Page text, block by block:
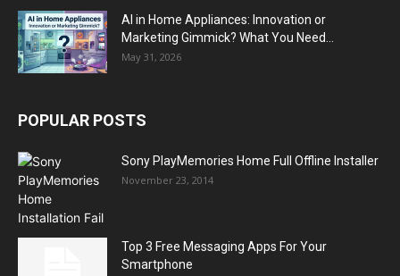
AI in Home Appliances: Innovation or
Marketing Gimmick? What You Need...
May 31, 2026
POPULAR POSTS
Sony PlayMemories Home Full Offline Installer
November 23, 2014
Top 3 Free Messaging Apps For Your
Smartphone